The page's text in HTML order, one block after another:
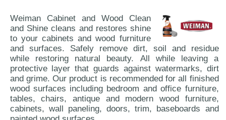
Weiman Cabinet and Wood Clean
and Shine cleans and restores shine
to your cabinets and wood furniture
and surfaces. Safely remove dirt, soil and residue
while restoring natural beauty. All while leaving a
protective layer that guards against watermarks, dirt
and grime. Our product is recommended for all finished
wood surfaces including bedroom and office furniture,
tables, chairs, antique and modern wood furniture,
cabinets, wall paneling, doors, trim, baseboards and